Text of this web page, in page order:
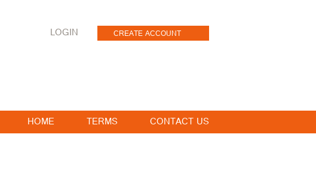
LOGIN CREATE ACCOUNT
HOME TERMS CONTACT US